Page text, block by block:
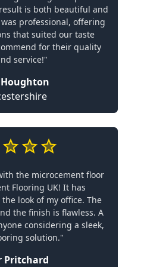
is both beautiful and
professional, offering
that suited our taste
for their quality
service!"
the microcement floor
Flooring UK! It has
look of my office. The
the finish is flawless. A
considering a sleek,
solution."
Pritchard